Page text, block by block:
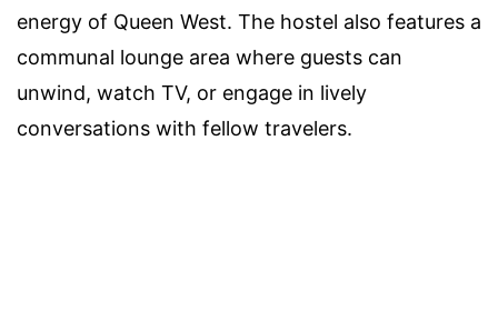
energy of Queen West. The hostel also features a
communal lounge area where guests can
unwind, watch TV, or engage in lively
conversations with fellow travelers.